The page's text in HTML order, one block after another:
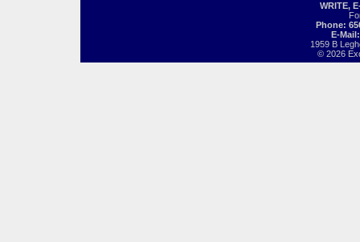
WRITE,
Phone:
E-
1959 B
© 2026